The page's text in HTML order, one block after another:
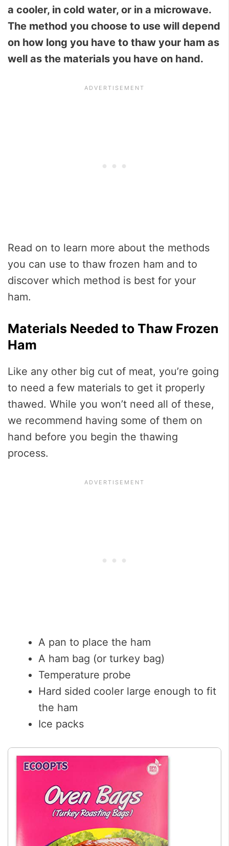
a cooler, in cold water, or in a microwave.
The method you choose to use will depend
on how long you have to thaw your ham as
well as the materials you have on hand.
Read on to learn more about the methods
you can use to thaw frozen ham and to
discover which method is best for your
ham.
Materials Needed to Thaw Frozen
Ham
Like any other big cut of meat, you’re going
to need a few materials to get it properly
thawed. While you won’t need all of these,
we recommend having some of them on
hand before you begin the thawing
process.
A pan to place the ham
A ham bag (or turkey bag)
Temperature probe
Hard sided cooler large enough to fit
the ham
Ice packs